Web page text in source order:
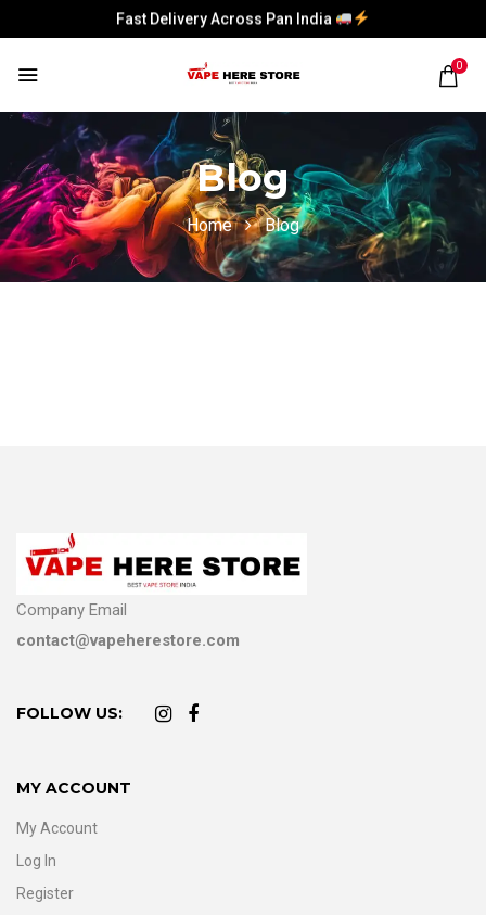
Fast Delivery Across Pan India
0
Blog
Home Blog
Company Email
contact@vapeherestore.com
FOLLOW US:
MY ACCOUNT
My Account
Log In
Register